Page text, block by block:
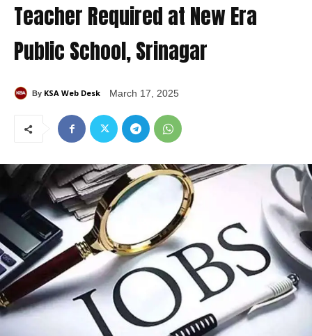
Teacher Required at New Era
Public School, Srinagar
By KSA Web Desk March 17, 2025